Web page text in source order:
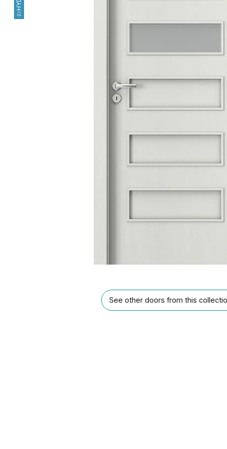
See other doors from this